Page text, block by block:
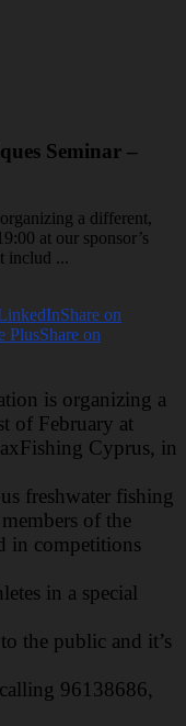
Seminar –
a different,
at our sponsor’s
includ ...
Share on
PlusShare on
is organizing a
of February at
Cyprus, in
freshwater fishing
of the
in competitions
in a special
the public and it’s
96138686,